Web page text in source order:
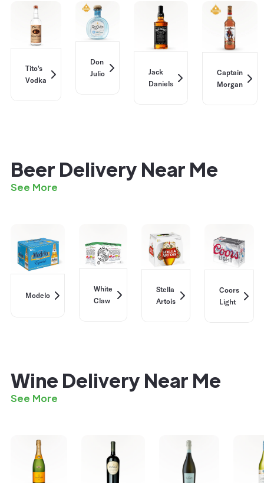
Tito's
Vodka
Don
Julio
Jack
Daniels
Captain
Morgan
Beer Delivery Near Me
See More
Modelo
White
Claw
Stella
Artois
Coors
Light
Wine Delivery Near Me
See More